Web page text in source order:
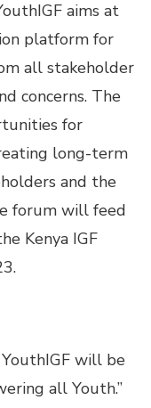
aims at
platform for
all stakeholder
concerns. The
for
long-term
and the
forum will feed
Kenya IGF
will be
all Youth.”